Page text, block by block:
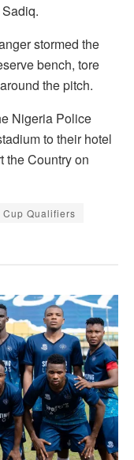
stormed the
bench, tore
the pitch.
Nigeria Police
to their hotel
the Country on
Cup Qualifiers